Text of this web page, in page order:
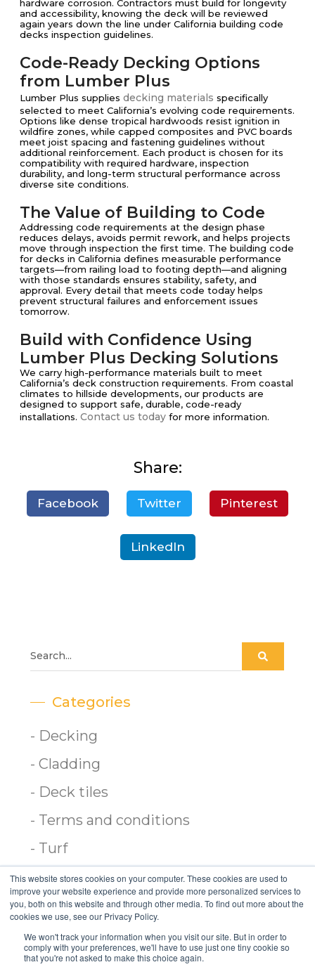
This website stores cookies on your computer. These cookies are used to
improve your website experience and provide more personalized services to
you, both on this website and through other media. To find out more about the
cookies we use, see our Privacy Policy.
We won't track your information when you visit our site. But in order to
comply with your preferences, we'll have to use just one tiny cookie so
that you're not asked to make this choice again.
hardware corrosion. Contractors must build for longevity
and accessibility, knowing the deck will be reviewed
again years down the line under California building code
decks inspection guidelines.
Code-Ready Decking Options
from Lumber Plus
Lumber Plus supplies decking materials specifically
selected to meet California’s evolving code requirements.
Options like dense tropical hardwoods resist ignition in
wildfire zones, while capped composites and PVC boards
meet joist spacing and fastening guidelines without
additional reinforcement. Each product is chosen for its
compatibility with required hardware, inspection
durability, and long-term structural performance across
diverse site conditions.
The Value of Building to Code
Addressing code requirements at the design phase
reduces delays, avoids permit rework, and helps projects
move through inspection the first time. The building code
for decks in California defines measurable performance
targets—from railing load to footing depth—and aligning
with those standards ensures stability, safety, and
approval. Every detail that meets code today helps
prevent structural failures and enforcement issues
tomorrow.
Build with Confidence Using
Lumber Plus Decking Solutions
We carry high-performance materials built to meet
California’s deck construction requirements. From coastal
climates to hillside developments, our products are
designed to support safe, durable, code-ready
installations. Contact us today for more information.
Share:
Facebook Twitter Pinterest
LinkedIn
Categories
- Decking
- Cladding
- Deck tiles
- Terms and conditions
- Turf
- Gardening
Recent post